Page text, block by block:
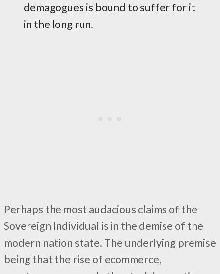
demagogues is bound to suffer for it
in the long run.
Perhaps the most audacious claims of the
Sovereign Individual is in the demise of the
modern nation state. The underlying premise
being that the rise of ecommerce,